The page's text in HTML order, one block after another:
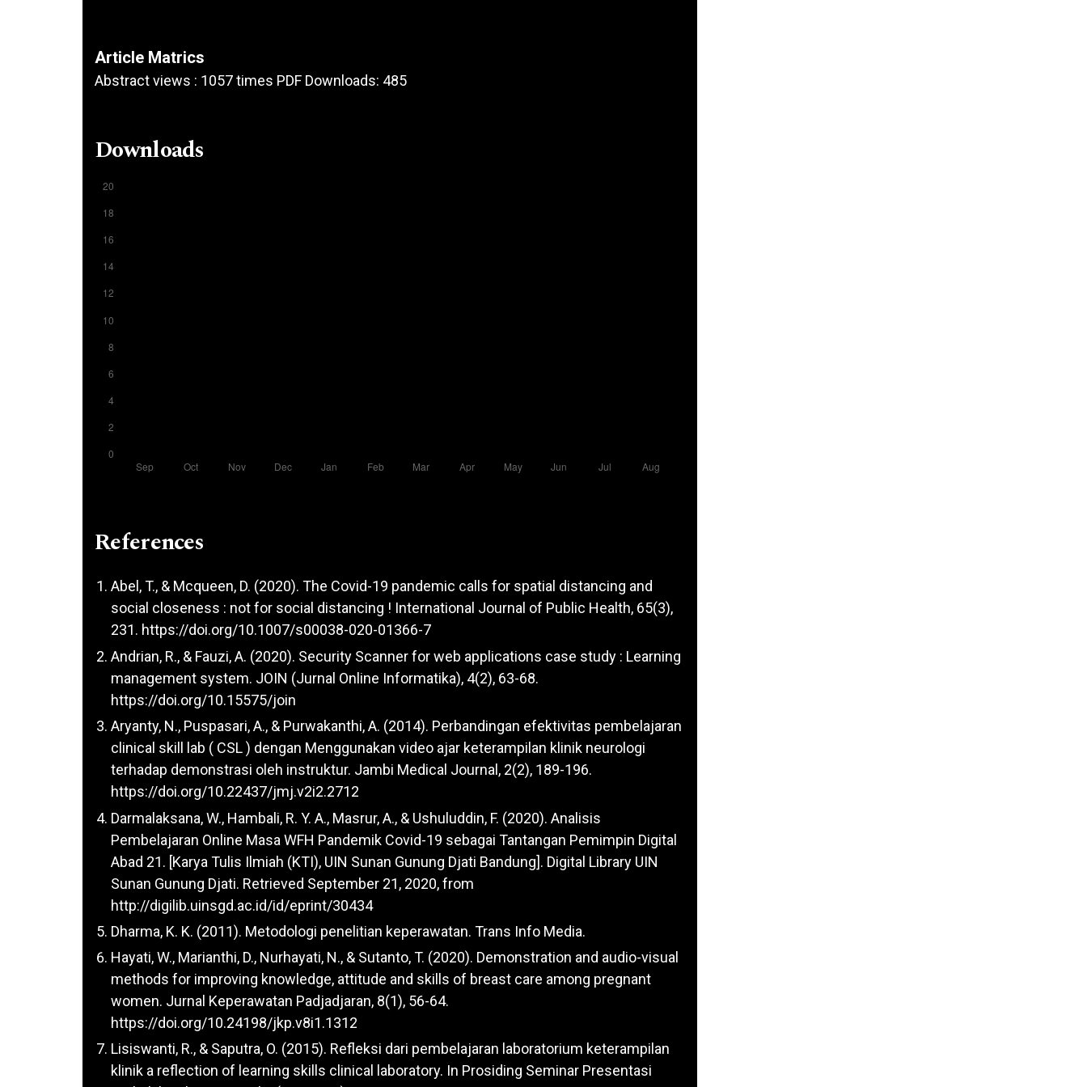
Article Matrics
Abstract views : 1057 times PDF Downloads: 485
Downloads
References
Abel, T., & Mcqueen, D. (2020). The Covid-19 pandemic calls for spatial distancing and
social closeness : not for social distancing ! International Journal of Public Health, 65(3),
231. https://doi.org/10.1007/s00038-020-01366-7
Andrian, R., & Fauzi, A. (2020). Security Scanner for web applications case study : Learning
management system. JOIN (Jurnal Online Informatika), 4(2), 63-68.
https://doi.org/10.15575/join
Aryanty, N., Puspasari, A., & Purwakanthi, A. (2014). Perbandingan efektivitas pembelajaran
clinical skill lab ( CSL ) dengan Menggunakan video ajar keterampilan klinik neurologi
terhadap demonstrasi oleh instruktur. Jambi Medical Journal, 2(2), 189-196.
https://doi.org/10.22437/jmj.v2i2.2712
Darmalaksana, W., Hambali, R. Y. A., Masrur, A., & Ushuluddin, F. (2020). Analisis
Pembelajaran Online Masa WFH Pandemik Covid-19 sebagai Tantangan Pemimpin Digital
Abad 21. [Karya Tulis Ilmiah (KTI), UIN Sunan Gunung Djati Bandung]. Digital Library UIN
Sunan Gunung Djati. Retrieved September 21, 2020, from
http://digilib.uinsgd.ac.id/id/eprint/30434
Dharma, K. K. (2011). Metodologi penelitian keperawatan. Trans Info Media.
Hayati, W., Marianthi, D., Nurhayati, N., & Sutanto, T. (2020). Demonstration and audio-visual
methods for improving knowledge, attitude and skills of breast care among pregnant
women. Jurnal Keperawatan Padjadjaran, 8(1), 56-64.
https://doi.org/10.24198/jkp.v8i1.1312
Lisiswanti, R., & Saputra, O. (2015). Refleksi dari pembelajaran laboratorium keterampilan
klinik a reflection of learning skills clinical laboratory. In Prosiding Seminar Presentasi